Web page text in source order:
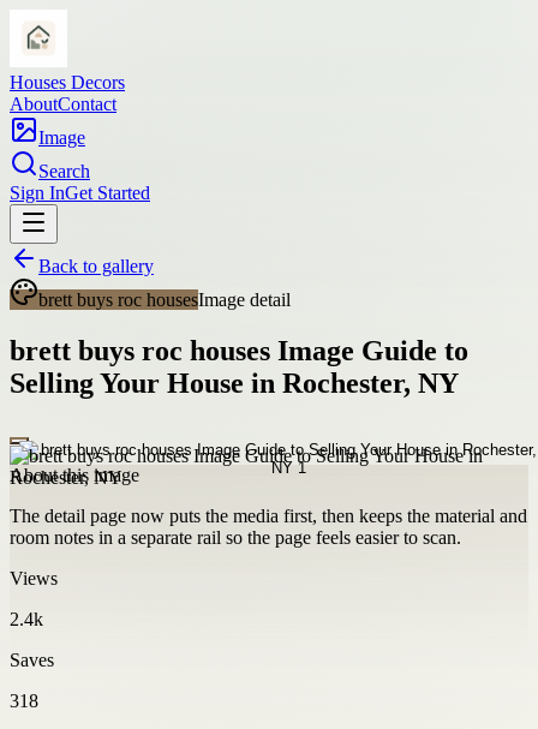
Houses Decors
AboutContact
Image
Search
Sign InGet Started
Back to gallery
brett buys roc housesImage detail
brett buys roc houses Image Guide to
Selling Your House in Rochester, NY
About this image
The detail page now puts the media first, then keeps the material and
room notes in a separate rail so the page feels easier to scan.
Views
2.4k
Saves
318